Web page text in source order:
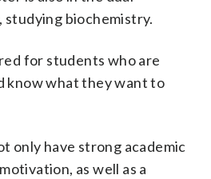
biochemistry.
for students who are
know what they want to
only have strong academic
as well as a